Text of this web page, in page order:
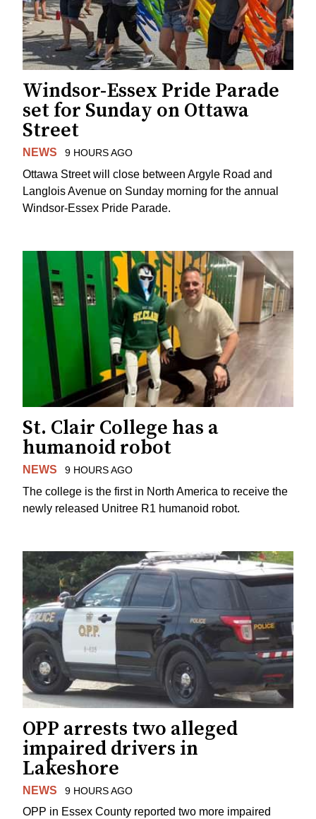
Windsor-Essex Pride Parade
set for Sunday on Ottawa
Street
NEWS 9 HOURS AGO
Ottawa Street will close between Argyle Road and
Langlois Avenue on Sunday morning for the annual
Windsor-Essex Pride Parade.
St. Clair College has a
humanoid robot
NEWS 9 HOURS AGO
The college is the first in North America to receive the
newly released Unitree R1 humanoid robot.
OPP arrests two alleged
impaired drivers in
Lakeshore
NEWS 9 HOURS AGO
OPP in Essex County reported two more impaired